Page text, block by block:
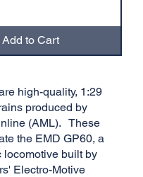
Add to Cart
high-quality, 1:29
produced by
(AML). These
the EMD GP60, a
locomotive built by
Electro-Motive